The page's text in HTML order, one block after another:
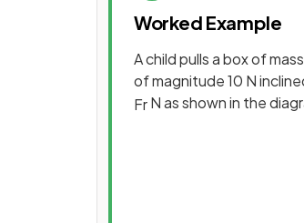
Worked Example
A child pulls a box of
of magnitude 10 N
FrN as shown in the